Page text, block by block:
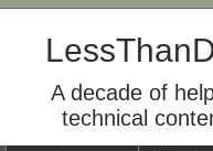
A decade of
technical